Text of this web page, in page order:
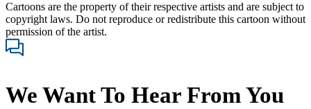
Cartoons are the property of their respective artists and are subject to
copyright laws. Do not reproduce or redistribute this cartoon without
permission of the artist.
We Want To Hear From You